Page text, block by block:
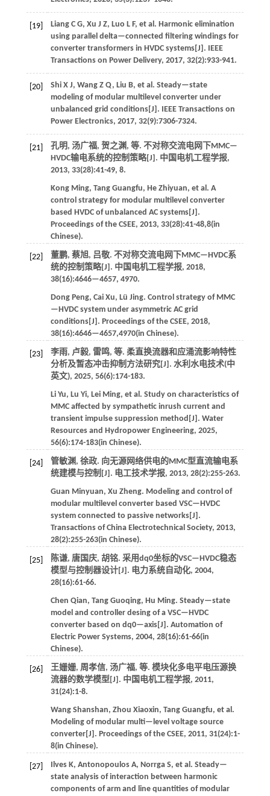
[19] Liang C G, Xu J Z, Luo L F, et al. Harmonic elimination
using parallel delta—connected filtering windings for
converter transformers in HVDC systems[J]. IEEE
Transactions on Power Delivery, 2017, 32(2):933-941.
[20] Shi X J, Wang Z Q, Liu B, et al. Steady—state
modeling of modular multilevel converter under
unbalanced grid conditions[J]. IEEE Transactions on
Power Electronics, 2017, 32(9):7306-7324.
[21] 孔明, 汤广福, 贺之渊, 等. 不对称交流电网下MMC—
HVDC输电系统的控制策略[J]. 中国电机工程学报,
2013, 33(28):41-49, 8.
Kong Ming, Tang Guangfu, He Zhiyuan, et al. A
control strategy for modular multilevel converter
based HVDC of unbalanced AC systems[J].
Proceedings of the CSEE, 2013, 33(28):41-48,8(in
Chinese).
[22]
董鹏, 蔡旭, 吕敬. 不对称交流电网下MMC—HVDC系
统的控制策略[J]. 中国电机工程学报, 2018,
38(16):4646—4657, 4970.
Dong Peng, Cai Xu, Lü Jing. Control strategy of MMC
—HVDC system under asymmetric AC grid
conditions[J]. Proceedings of the CSEE, 2018,
38(16):4646—4657,4970(in Chinese).
[23] 李雨, 卢毅, 雷鸣, 等. 柔直换流器和应涌流影响特性
分析及暂态冲击抑制方法研究[J]. 水利水电技术(中
英文), 2025, 56(6):174-183.
Li Yu, Lu Yi, Lei Ming, et al. Study on characteristics of
MMC affected by sympathetic inrush current and
transient impulse suppression method[J]. Water
Resources and Hydropower Engineering, 2025,
56(6):174-183(in Chinese).
[24]
管敏渊, 徐政. 向无源网络供电的MMC型直流输电系
统建模与控制[J]. 电工技术学报, 2013, 28(2):255-263.
Guan Minyuan, Xu Zheng. Modeling and control of
modular multilevel converter based VSC—HVDC
system connected to passive networks[J].
Transactions of China Electrotechnical Society, 2013,
28(2):255-263(in Chinese).
[25]
陈谦, 唐国庆, 胡铭. 采用dq0坐标的VSC—HVDC稳态
模型与控制器设计[J]. 电力系统自动化, 2004,
28(16):61-66.
Chen Qian, Tang Guoqing, Hu Ming. Steady—state
model and controller desing of a VSC—HVDC
converter based on dq0—axis[J]. Automation of
Electric Power Systems, 2004, 28(16):61-66(in
Chinese).
[26] 王姗姗, 周孝信, 汤广福, 等. 模块化多电平电压源换
流器的数学模型[J]. 中国电机工程学报, 2011,
31(24):1-8.
Wang Shanshan, Zhou Xiaoxin, Tang Guangfu, et al.
Modeling of modular multi—level voltage source
converter[J]. Proceedings of the CSEE, 2011, 31(24):1-
8(in Chinese).
[27] Ilves K, Antonopoulos A, Norrga S, et al. Steady—
state analysis of interaction between harmonic
components of arm and line quantities of modular